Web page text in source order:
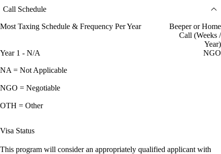
Call Schedule
Most Taxing Schedule & Frequency Per Year
Beeper or Home
Call (Weeks /
Year)
Year 1 - N/A
NGO
NA = Not Applicable
NGO = Negotiable
OTH = Other
Visa Status
This program will consider an appropriately qualified applicant with